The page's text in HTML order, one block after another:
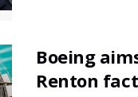
Boeing
Renton